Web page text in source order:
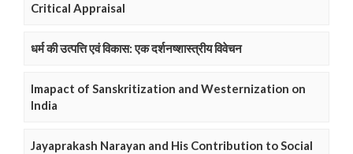
Critical Appraisal
धर्म की उत्पत्ति एवं विकास: एक दर्शनष्शास्त्रीय विवेचन
Imapact of Sanskritization and Westernization on
India
Jayaprakash Narayan and His Contribution to Social